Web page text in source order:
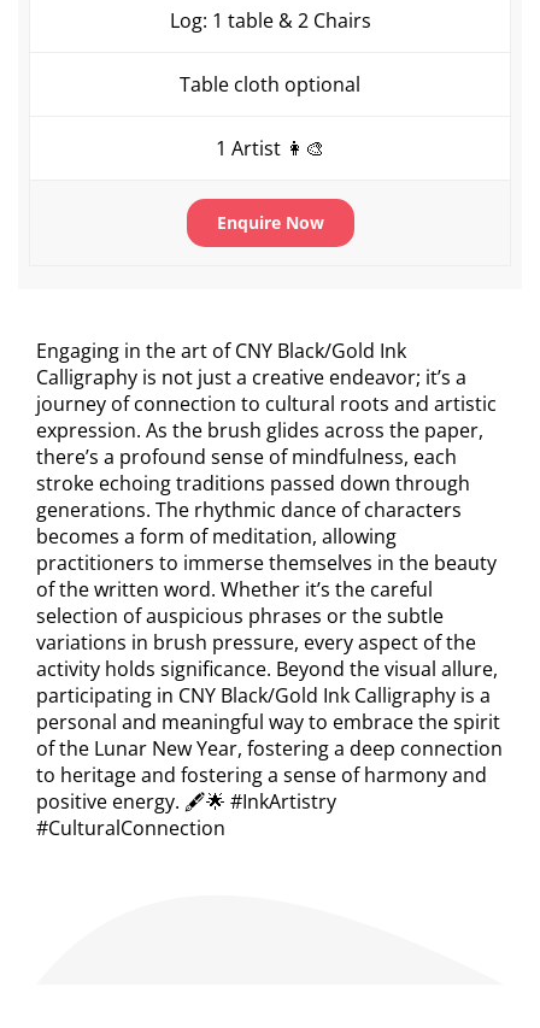
Log: 1 table & 2 Chairs
Table cloth optional
1 Artist 👩‍🎨
Enquire Now
Engaging in the art of CNY Black/Gold Ink
Calligraphy is not just a creative endeavor; it’s a
journey of connection to cultural roots and artistic
expression. As the brush glides across the paper,
there’s a profound sense of mindfulness, each
stroke echoing traditions passed down through
generations. The rhythmic dance of characters
becomes a form of meditation, allowing
practitioners to immerse themselves in the beauty
of the written word. Whether it’s the careful
selection of auspicious phrases or the subtle
variations in brush pressure, every aspect of the
activity holds significance. Beyond the visual allure,
participating in CNY Black/Gold Ink Calligraphy is a
personal and meaningful way to embrace the spirit
of the Lunar New Year, fostering a deep connection
to heritage and fostering a sense of harmony and
positive energy. 🖋️🌟 #InkArtistry
#CulturalConnection